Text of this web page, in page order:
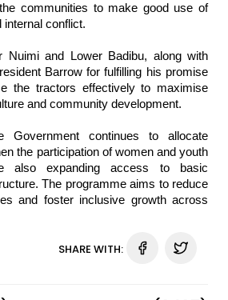
communities to make good use of
internal conflict.
Nuimi and Lower Badibu, along with
Barrow for fulfilling his promise
the tractors effectively to maximise
and community development.
Government continues to allocate
the participation of women and youth
also expanding access to basic
The programme aims to reduce
and foster inclusive growth across
SHARE WITH: